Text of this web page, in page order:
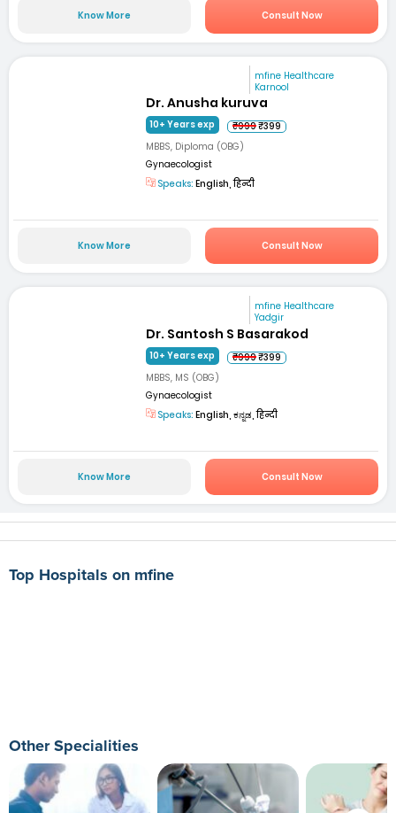
Know More Consult Now
mfine Healthcare
Karnool
Dr. Anusha kuruva
10+ Years exp ₹999₹399
MBBS, Diploma (OBG)
Gynaecologist
Speaks: English, हिन्दी
Know More Consult Now
mfine Healthcare
Yadgir
Dr. Santosh S Basarakod
10+ Years exp ₹999₹399
MBBS, MS (OBG)
Gynaecologist
Speaks: English, ಕನ್ನಡ, हिन्दी
Know More Consult Now
Top Hospitals on mfine
Other Specialities